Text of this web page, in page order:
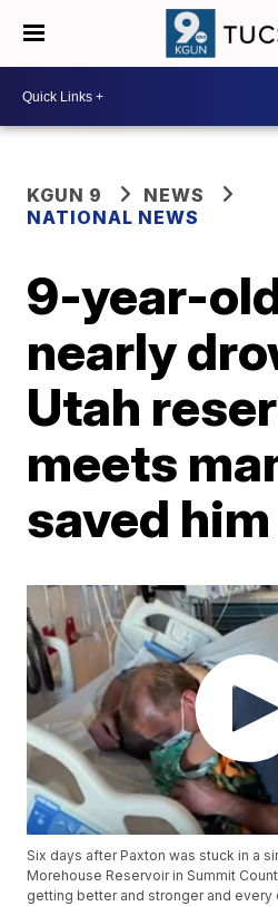
KGUN 9
NEWS
NATIONAL NEWS
9-year-
nearly
Utah
meets
saved him
Six days after Paxton was stuck in a
Morehouse Reservoir in Summit
getting better and stronger and every